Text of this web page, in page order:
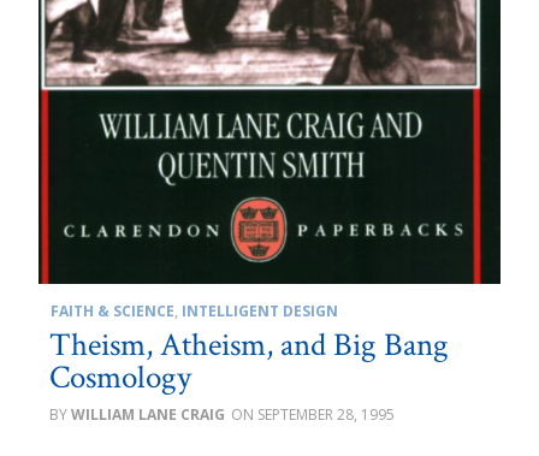
FAITH & SCIENCE, INTELLIGENT DESIGN
Theism, Atheism, and Big Bang
Cosmology
WILLIAM LANE CRAIG SEPTEMBER 28, 1995